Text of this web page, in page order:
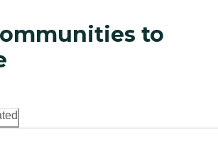
to